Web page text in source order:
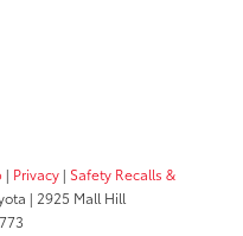
| Privacy | Safety Recalls &
| 2925 Mall Hill